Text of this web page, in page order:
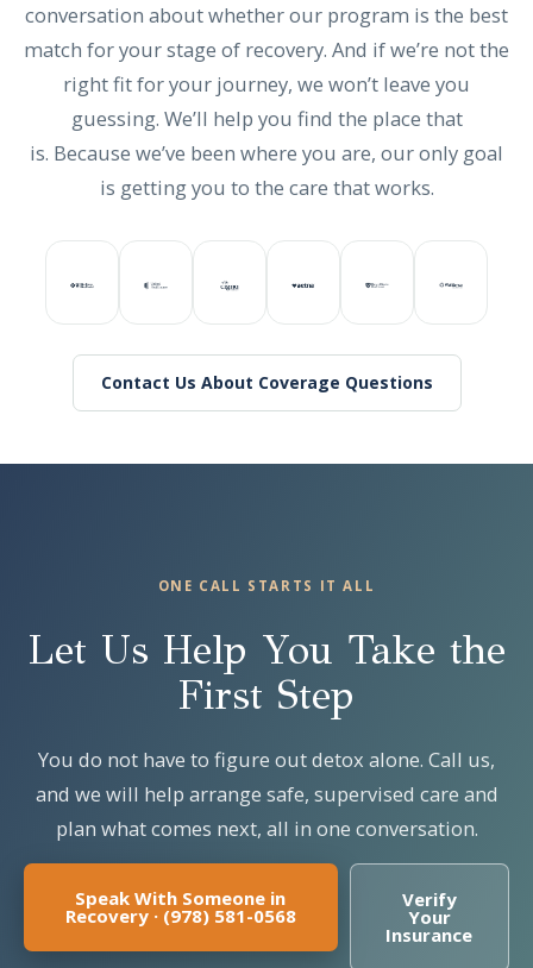
conversation about whether our program is the best
match for your stage of recovery. And if we’re not the
right fit for your journey, we won’t leave you
guessing. We’ll help you find the place that
is. Because we’ve been where you are, our only goal
is getting you to the care that works.
Contact Us About Coverage Questions
ONE CALL STARTS IT ALL
Let Us Help You Take the
First Step
You do not have to figure out detox alone. Call us,
and we will help arrange safe, supervised care and
plan what comes next, all in one conversation.
Speak With Someone in
Recovery · (978) 581-0568
Verify
Your
Insurance